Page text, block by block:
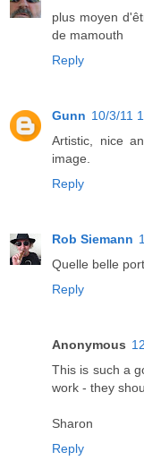
plus moyen
de mamouth
Reply
Gunn 10/3/11
Artistic, nice
image.
Reply
Rob Siemann
Quelle belle
Reply
Anonymous
This is such a
work - they
Sharon
Reply